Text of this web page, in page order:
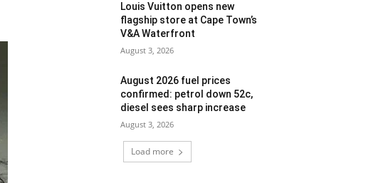
Louis Vuitton opens new
flagship store at Cape Town’s
V&A Waterfront
August 3, 2026
August 2026 fuel prices
confirmed: petrol down 52c,
diesel sees sharp increase
August 3, 2026
Load more